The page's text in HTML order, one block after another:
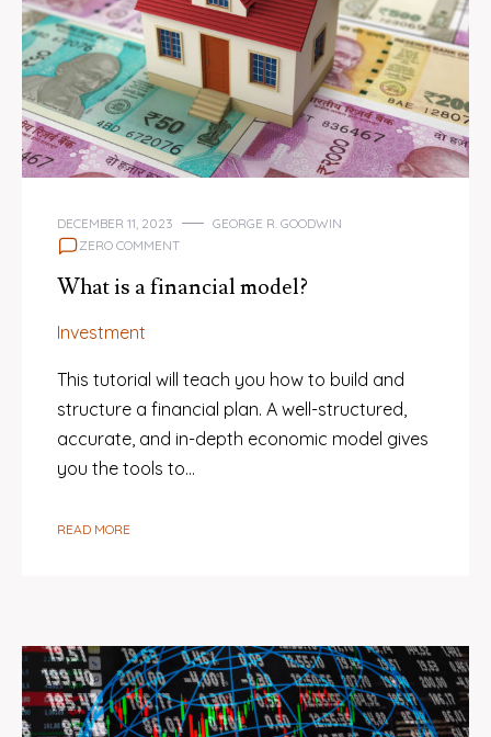
DECEMBER 11, 2023
GEORGE R. GOODWIN
ZERO COMMENT
What is a financial model?
Investment
This tutorial will teach you how to build and
structure a financial plan. A well-structured,
accurate, and in-depth economic model gives
you the tools to…
READ MORE